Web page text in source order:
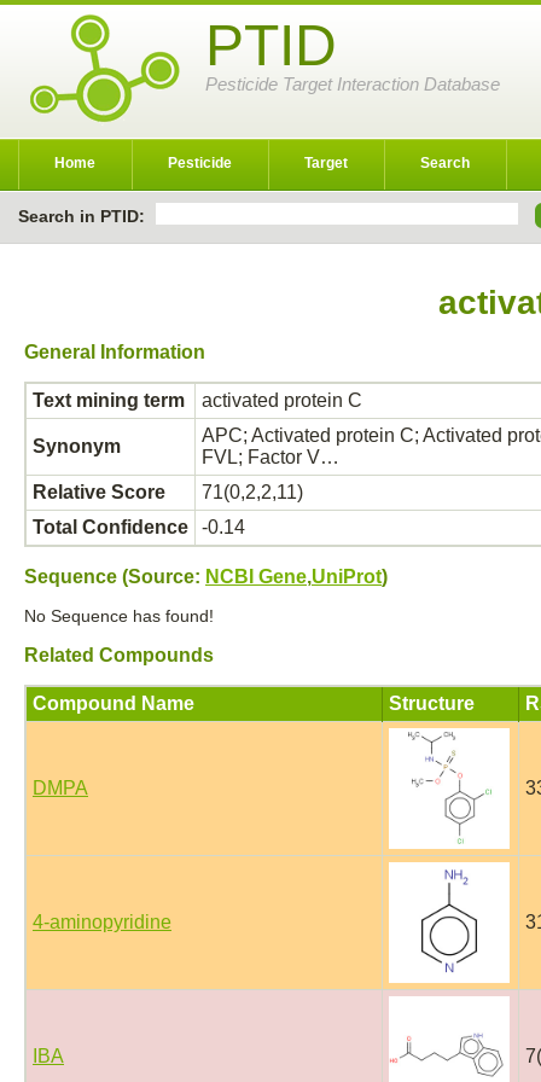
PTID
Pesticide Target Interaction Database
Home Pesticide Target Search
Search in PTID:
General Information
Text mining term activated protein C
Synonym
APC; Activated protein C; Activated
FVL; Factor V…
Relative Score
71(0,2,2,11)
Total Confidence
-0.14
Sequence (Source: NCBI Gene,UniProt)
No Sequence has found!
Related Compounds
Compound Name Structure
DMPA
4-aminopyridine
IBA